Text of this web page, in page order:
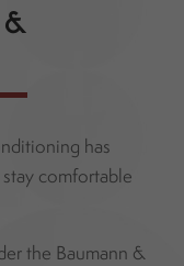
has
comfortable
the Baumann &